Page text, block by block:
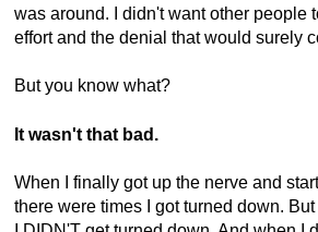
was around. I didn't want other people
effort and the denial that would surely
But you know what?
It wasn't that bad.
When I finally got up the nerve and
there were times I got turned down.